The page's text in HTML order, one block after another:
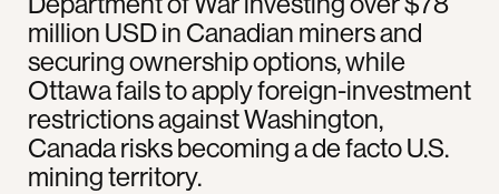
million USD in Canadian miners and
securing ownership options, while
Ottawa fails to apply foreign-investment
restrictions against Washington,
Canada risks becoming a de facto U.S.
mining territory.